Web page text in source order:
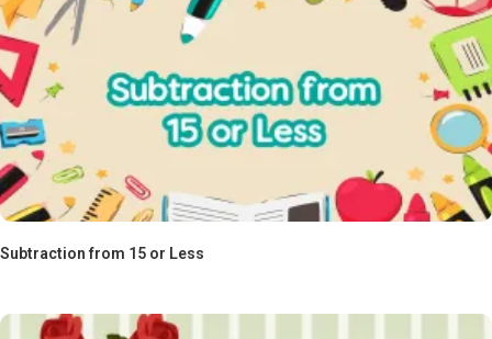
Subtraction from 15 or Less